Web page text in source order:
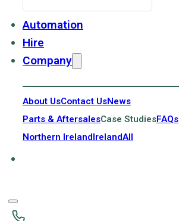
Automation
Hire
Company
About UsContact UsNews
Parts & AftersalesCase StudiesFAQs
Northern IrelandIrelandAll